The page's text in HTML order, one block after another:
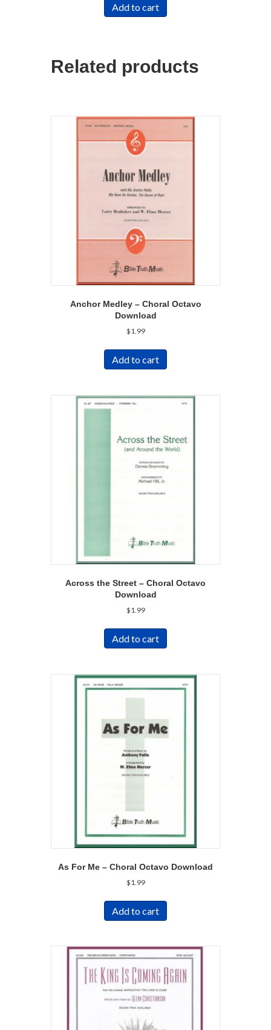
Add to cart
Related products
Anchor Medley – Choral Octavo
Download
$1.99
Add to cart
Across the Street – Choral Octavo
Download
$1.99
Add to cart
As For Me – Choral Octavo Download
$1.99
Add to cart